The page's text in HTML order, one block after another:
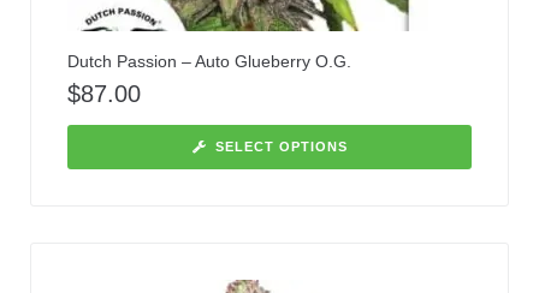
Dutch Passion – Auto Glueberry O.G.
$87.00
SELECT OPTIONS